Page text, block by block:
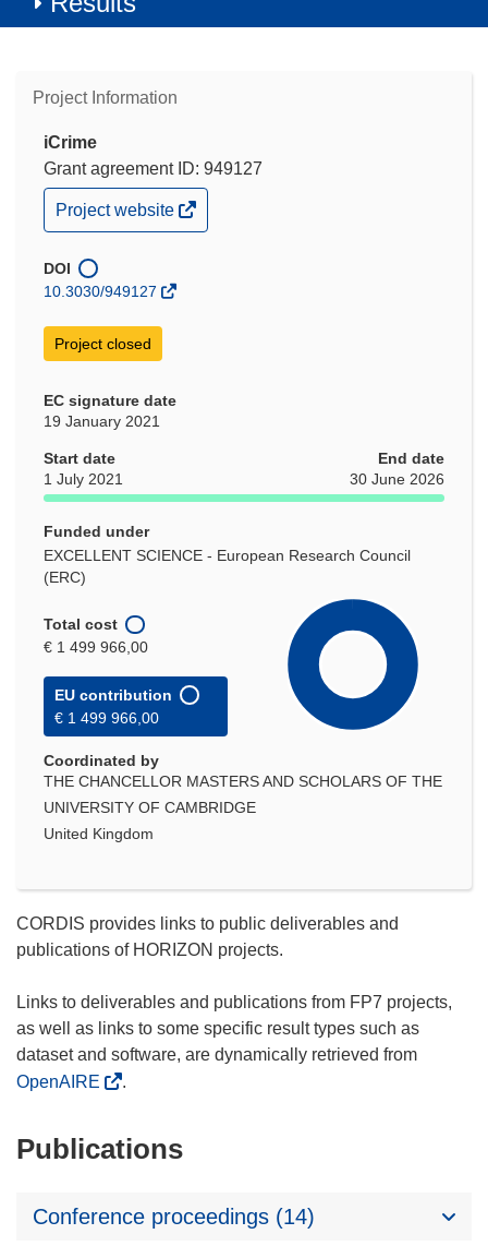
Project Information
iCrime
Grant agreement ID: 949127
(opens
in
window)
Project website
DOI
10.3030/949127
Project closed
EC signature date
19 January 2021
Start date
1 July 2021
End date
30 June 2026
Funded under
EXCELLENT SCIENCE - European Research Council
(ERC)
Total cost
€ 1 499 966,00
EU contribution
€ 1 499 966,00
Coordinated by
THE CHANCELLOR MASTERS AND SCHOLARS OF THE
UNIVERSITY OF CAMBRIDGE
United Kingdom
CORDIS provides links to public deliverables and
publications of HORIZON projects.
Links to deliverables and publications from FP7 projects,
as well as links to some specific result types such as
dataset and software, are dynamically retrieved from
OpenAIRE
.
Publications
Conference proceedings (14)